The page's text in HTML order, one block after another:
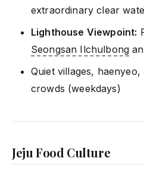
extraordinary clear
Lighthouse Viewpoint:
Seongsan Ilchulbong
Quiet villages,
crowds (weekdays)
Jeju Food Culture